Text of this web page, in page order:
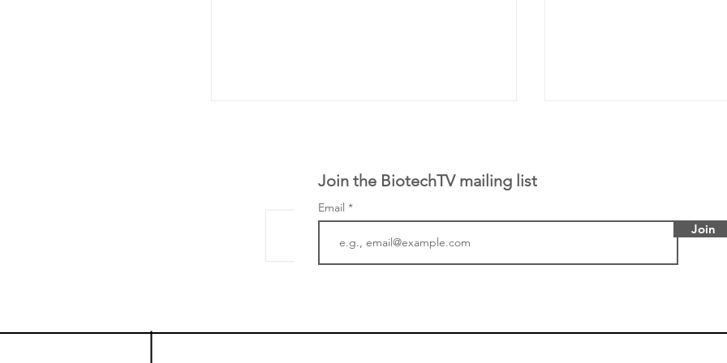
the development of its novel
samples to use AI to
Join the BiotechTV mailing list
Email
Join